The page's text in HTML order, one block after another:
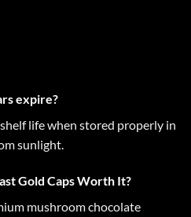
expire?
shelf life when stored properly in
sunlight.
Gold Caps Worth It?
mushroom chocolate